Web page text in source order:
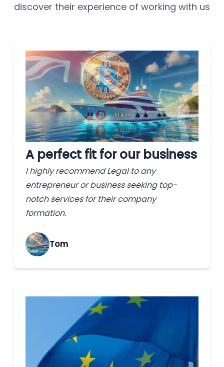
discover their experience of working with us
A perfect fit for our business
I highly recommend Legal to any
entrepreneur or business seeking top-
notch services for their company
formation.
Tom